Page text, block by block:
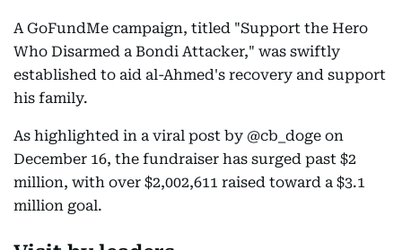
A GoFundMe campaign, titled "Support the Hero
Who Disarmed a Bondi Attacker," was swiftly
established to aid al-Ahmed's recovery and support
his family.
As highlighted in a viral post by @cb_doge on
December 16, the fundraiser has surged past $2
million, with over $2,002,611 raised toward a $3.1
million goal.